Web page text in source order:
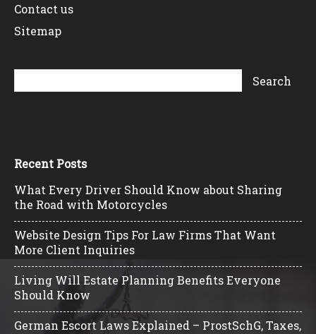
Contact us
Sitemap
Recent Posts
What Every Driver Should Know about Sharing
the Road with Motorcycles
Website Design Tips For Law Firms That Want
More Client Inquiries
Living Will Estate Planning Benefits Everyone
Should Know
German Escort Laws Explained – ProstSchG, Taxes,